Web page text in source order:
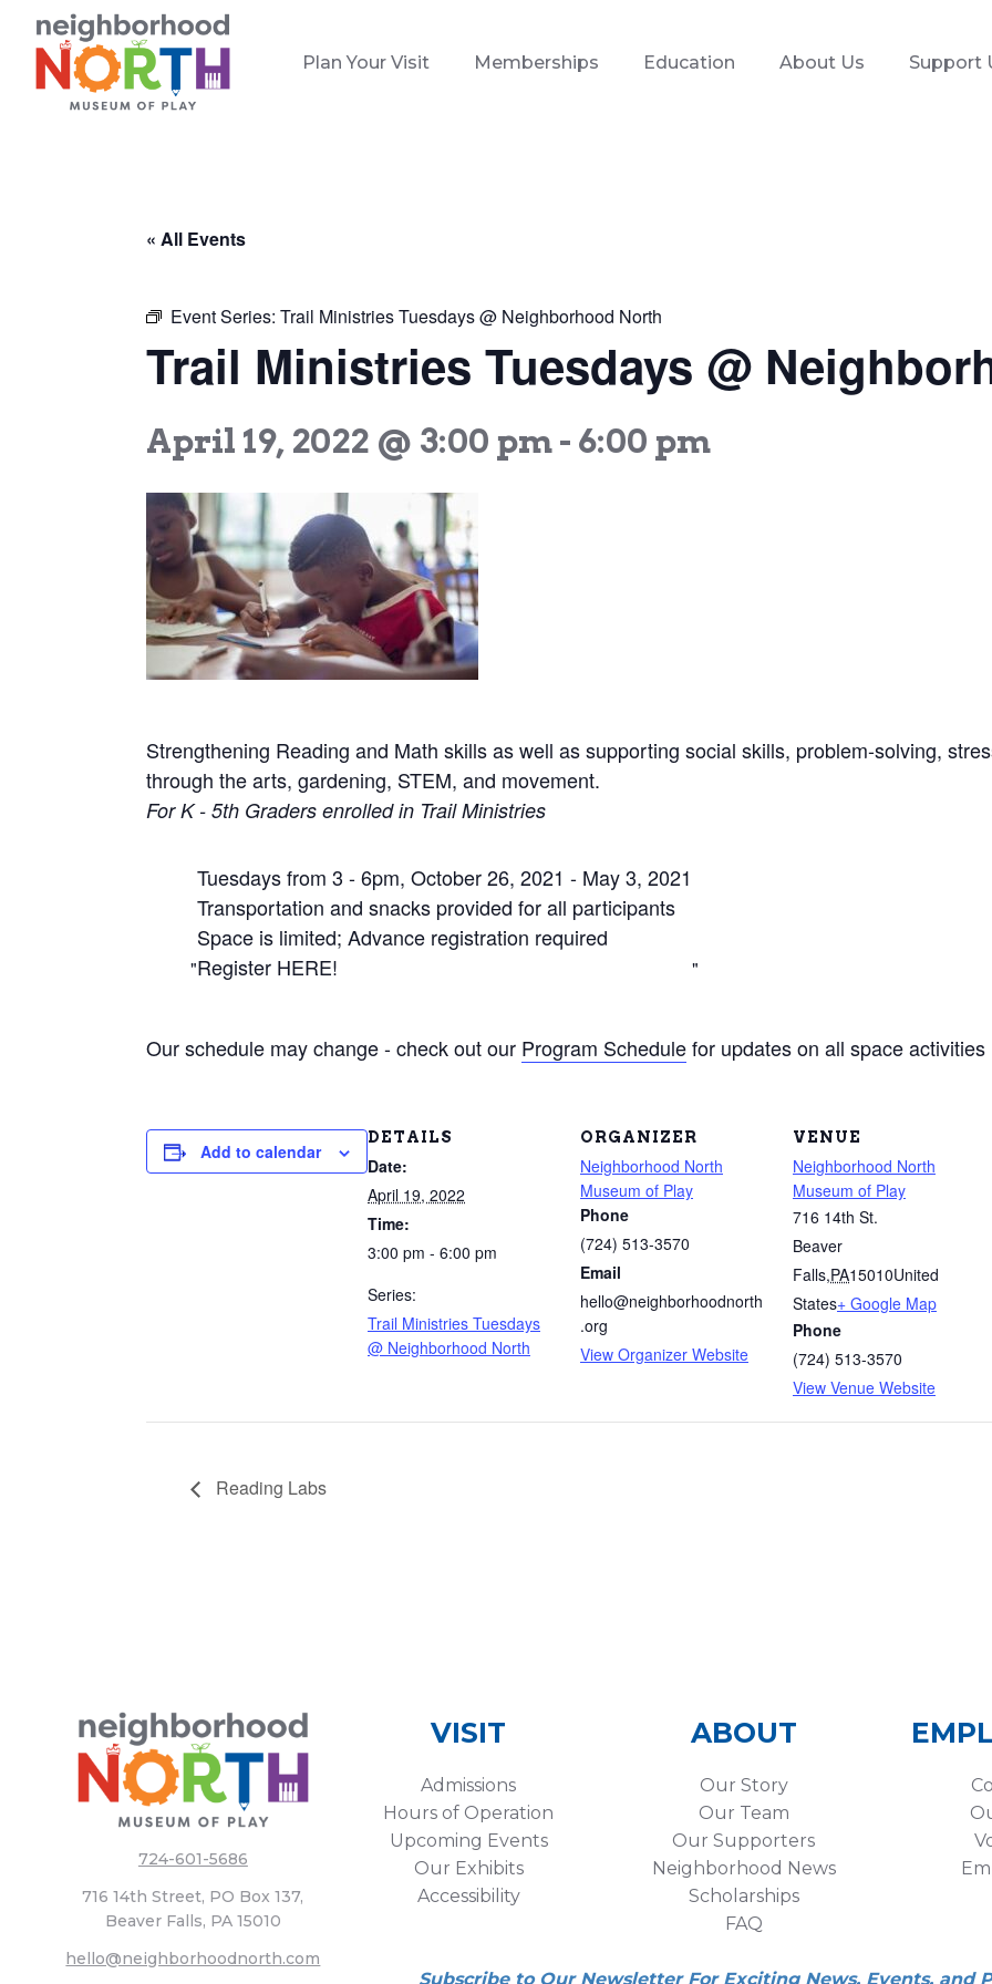
Plan Your Visit Memberships Education About Us Support
« All Events
Event Series: Trail Ministries Tuesdays @ Neighborhood North
Trail Ministries Tuesdays @
April 19, 2022 @ 3:00 pm- 6:00 pm
Strengthening Reading and Math skills as well as supporting social skills, problem-solving,
through the arts, gardening, STEM, and movement.
For K - 5th Graders enrolled in Trail Ministries
Tuesdays from 3 - 6pm, October 26, 2021 - May 3, 2021
Transportation and snacks provided for all participants
Space is limited; Advance registration required
Register HERE!
Our schedule may change - check out our Program Schedulefor updates on all space activities
Add to calendar
DETAILS
Date:
April 19, 2022
Time:
3:00 pm - 6:00 pm
Series:
Trail Ministries Tuesdays
@ Neighborhood North
ORGANIZER
Neighborhood North
Museum of Play
Phone
(724) 513-3570
Email
hello@neighborhoodnorth
.org
View Organizer Website
VENUE
Neighborhood North
Museum of Play
716 14th St.
Beaver
Falls,PA15010United
States+ Google Map
Phone
(724) 513-3570
View Venue Website
Reading Labs
724-601-5686
716 14th Street, PO Box 137,
Beaver Falls, PA 15010
hello@neighborhoodnorth.com
VISIT
Admissions
Hours of Operation
Upcoming Events
Our Exhibits
Accessibility
ABOUT
Our Story
Our Team
Our Supporters
Neighborhood News
Scholarships
FAQ
Subscribe to Our Newsletter For Exciting News, Events, and